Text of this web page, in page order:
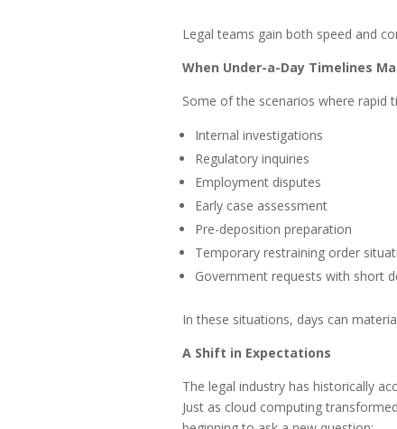
Legal teams gain both speed and
When Under-a-Day Timelines
Some of the scenarios where rapid
Internal investigations
Regulatory inquiries
Employment disputes
Early case assessment
Pre-deposition preparation
Temporary restraining order
Government requests with short
In these situations, days can
A Shift in Expectations
The legal industry has historically
Just as cloud computing